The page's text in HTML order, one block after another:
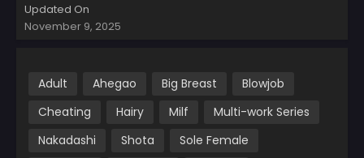
Updated On
November 9, 2025
Adult Ahegao Big Breast
Blowjob
Cheating
Hairy Milf
Multi-work Series
Nakadashi
Shota
Sole Female